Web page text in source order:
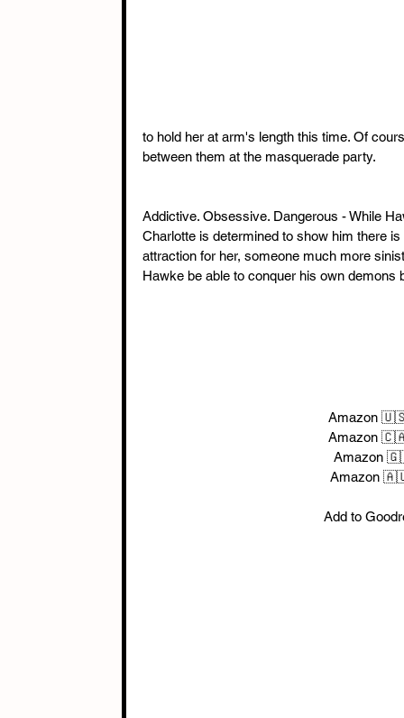
to hold her at arm's length this time. Of
between them at the masquerade party.
Addictive. Obsessive. Dangerous - While
Charlotte is determined to show him there
attraction for her, someone much more
Hawke be able to conquer his own
Amazon
Amazon
Amazon
Amazon
Add to